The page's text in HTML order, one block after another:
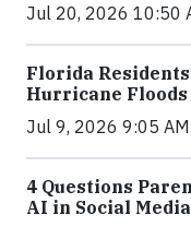
Jul 20, 2026 10:50
Florida
Hurricane Floods
Jul 9, 2026 9:05
4 Questions
AI in Social Media